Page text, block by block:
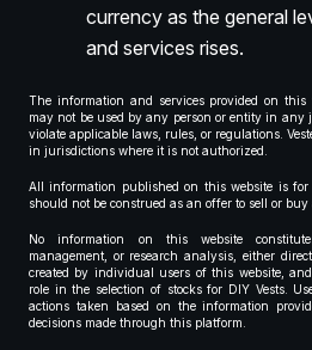
currency as the general
and services rises.
The information and services provided on
may not be used by any person or entity in any
violate applicable laws, rules, or regulations.
in jurisdictions where it is not authorized.
All information published on this website is
should not be construed as an offer to sell or
No information on this website
management, or research analysis, either
created by individual users of this website,
role in the selection of stocks for DIY Vests.
actions taken based on the information
decisions made through this platform.